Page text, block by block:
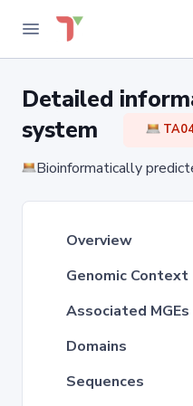
Detailed
system
Bioinformatically
Overview
Genomic Context
Associated MGEs
Domains
Sequences